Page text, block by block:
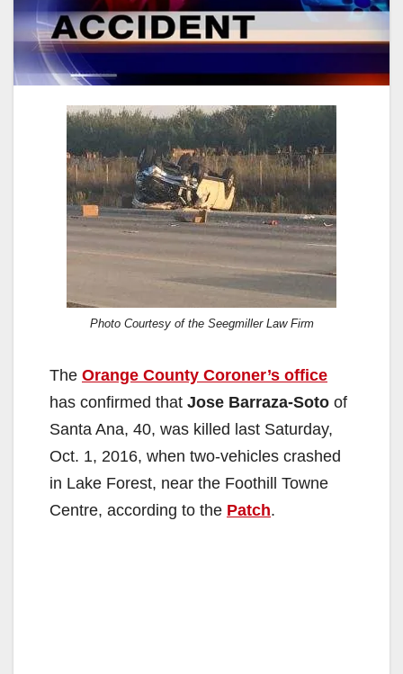
Photo Courtesy of the Seegmiller Law Firm
The Orange County Coroner’s office
has confirmed that Jose Barraza-Soto of
Santa Ana, 40, was killed last Saturday,
Oct. 1, 2016, when two-vehicles crashed
in Lake Forest, near the Foothill Towne
Centre, according to the Patch.